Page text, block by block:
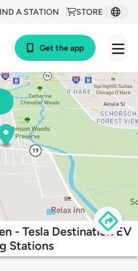
STORE
A STATION
Get the app
- Tesla Destination EV
Stations